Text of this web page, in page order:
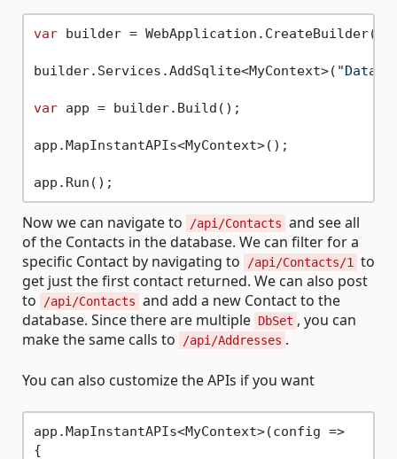
var builder =
builder.Services.AddSqlite<MyContext>( "Data
var app = builder.Build();
app.MapInstantAPIs<MyContext>();
Now we can navigate to /api/Contacts and see all
of the Contacts in the database. We can filter for a
specific Contact by navigating to
/api/Contacts/1 to
get just the first contact returned. We can also post
to
/api/Contacts and add a new Contact to the
database. Since there are multiple DbSet , you can
make the same calls to
/api/Addresses .
You can also customize the APIs if you want
app.MapInstantAPIs<MyContext>(config =>
{